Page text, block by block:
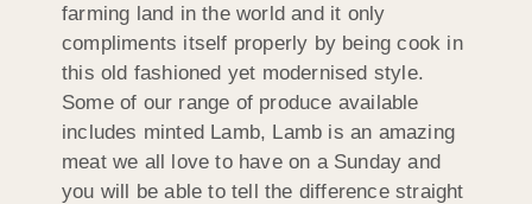
farming land in the world and it only
compliments itself properly by being cook in
this old fashioned yet modernised style.
Some of our range of produce available
includes minted Lamb, Lamb is an amazing
meat we all love to have on a Sunday and
you will be able to tell the difference straight